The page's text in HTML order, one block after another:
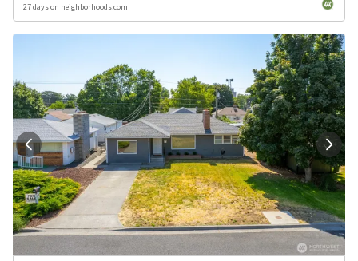
27 days on neighborhoods.com